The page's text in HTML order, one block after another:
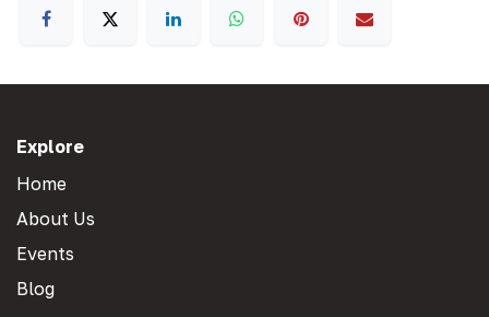
Explore
Home
About Us
Events
Blog